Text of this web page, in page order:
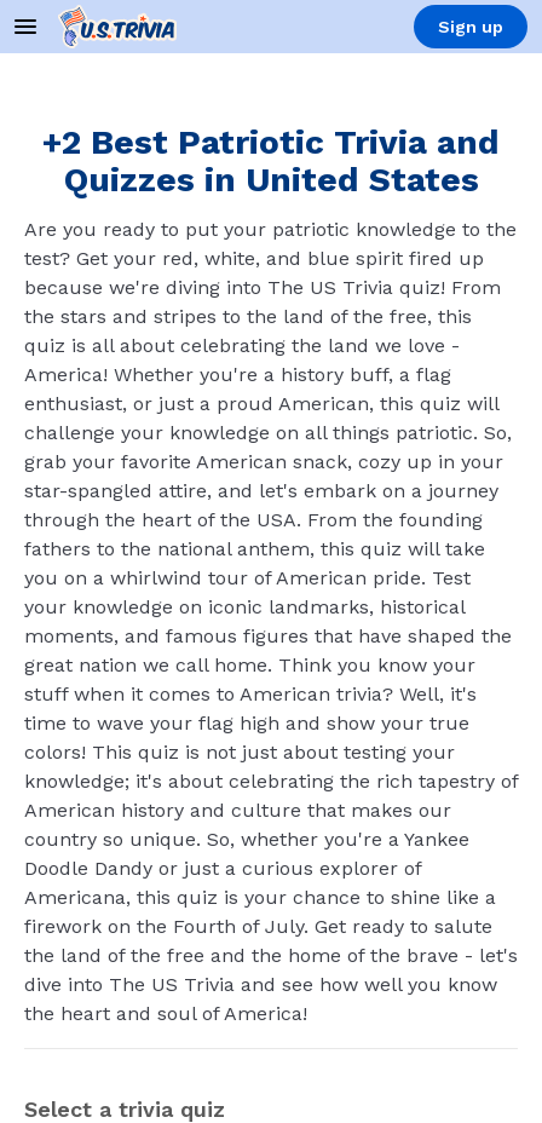
Sign up
+2 Best Patriotic Trivia and
Quizzes in United States
Are you ready to put your patriotic knowledge to the
test? Get your red, white, and blue spirit fired up
because we're diving into The US Trivia quiz! From
the stars and stripes to the land of the free, this
quiz is all about celebrating the land we love -
America! Whether you're a history buff, a flag
enthusiast, or just a proud American, this quiz will
challenge your knowledge on all things patriotic. So,
grab your favorite American snack, cozy up in your
star-spangled attire, and let's embark on a journey
through the heart of the USA. From the founding
fathers to the national anthem, this quiz will take
you on a whirlwind tour of American pride. Test
your knowledge on iconic landmarks, historical
moments, and famous figures that have shaped the
great nation we call home. Think you know your
stuff when it comes to American trivia? Well, it's
time to wave your flag high and show your true
colors! This quiz is not just about testing your
knowledge; it's about celebrating the rich tapestry of
American history and culture that makes our
country so unique. So, whether you're a Yankee
Doodle Dandy or just a curious explorer of
Americana, this quiz is your chance to shine like a
firework on the Fourth of July. Get ready to salute
the land of the free and the home of the brave - let's
dive into The US Trivia and see how well you know
the heart and soul of America!
Select a trivia quiz